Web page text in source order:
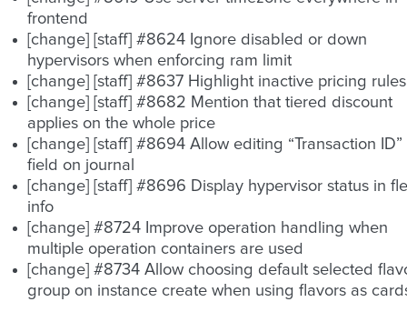
frontend
[change] [staff] #8624 Ignore disabled or down
hypervisors when enforcing ram limit
[change] [staff] #8637 Highlight inactive pricing rules
[change] [staff] #8682 Mention that tiered discount
applies on the whole price
[change] [staff] #8694 Allow editing “Transaction ID”
field on journal
[change] [staff] #8696 Display hypervisor status in
info
[change] #8724 Improve operation handling when
multiple operation containers are used
[change] #8734 Allow choosing default selected
group on instance create when using flavors as